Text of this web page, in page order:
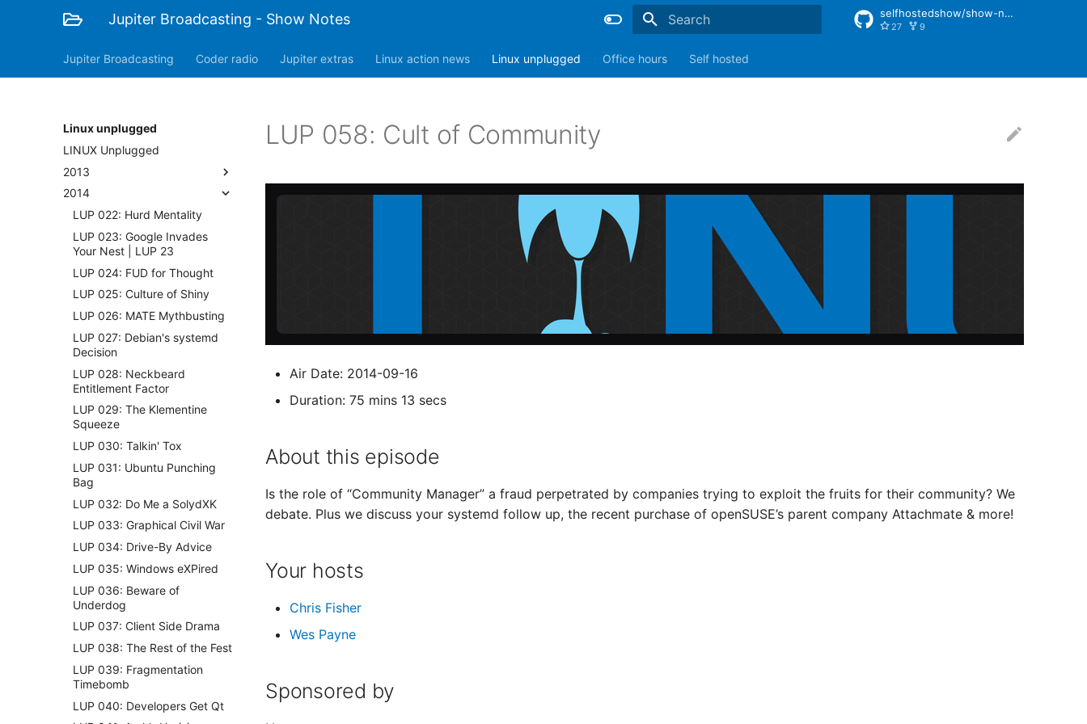
Jupiter Broadcasting - Show Notes selfhostedshow/show-notes
27 9
Jupiter Broadcasting Coder radio Jupiter extras Linux action news Linux unplugged Office hours Self hosted
Linux unplugged
LINUX Unplugged
2013
2014
LUP 022: Hurd Mentality
LUP 023: Google Invades
Your Nest | LUP 23
LUP 024: FUD for Thought
LUP 025: Culture of Shiny
LUP 026: MATE Mythbusting
LUP 027: Debian's systemd
Decision
LUP 028: Neckbeard
Entitlement Factor
LUP 029: The Klementine
Squeeze
LUP 030: Talkin' Tox
LUP 031: Ubuntu Punching
Bag
LUP 032: Do Me a SolydXK
LUP 033: Graphical Civil War
LUP 034: Drive-By Advice
LUP 035: Windows eXPired
LUP 036: Beware of
Underdog
LUP 037: Client Side Drama
LUP 038: The Rest of the Fest
LUP 039: Fragmentation
Timebomb
LUP 040: Developers Get Qt
LUP 058: Cult of Community
Air Date: 2014-09-16
Duration: 75 mins 13 secs
About this episode
Is the role of “Community Manager” a fraud perpetrated by companies trying to exploit the fruits for their community? We
debate. Plus we discuss your systemd follow up, the recent purchase of openSUSE’s parent company Attachmate & more!
Your hosts
Chris Fisher
Wes Payne
Sponsored by